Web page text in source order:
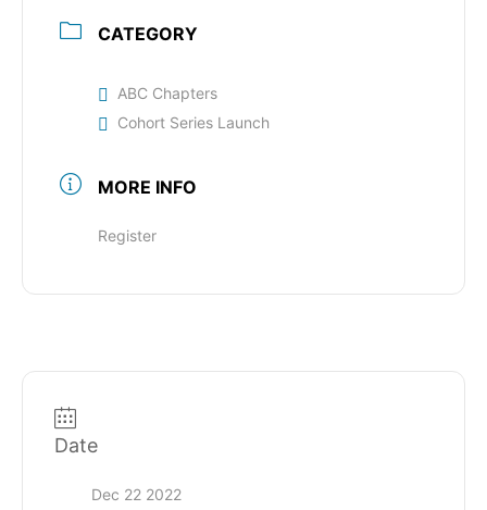
CATEGORY
ABC Chapters
Cohort Series Launch
MORE INFO
Register
Date
Dec 22 2022